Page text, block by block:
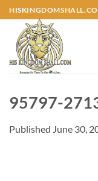
Skip
to
content
95797-
Published June 30,